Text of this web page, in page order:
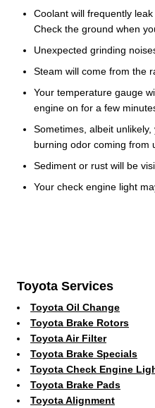
Coolant will frequently
Check the ground when
Unexpected grinding
Steam will come from the
Your temperature gauge
engine on for a few
Sometimes, albeit
burning odor coming from
Sediment or rust will be
Your check engine light
Toyota Services
Toyota Oil Change
Toyota Brake Rotors
Toyota Air Filter
Toyota Brake Specials
Toyota Check Engine
Toyota Brake Pads
Toyota Alignment